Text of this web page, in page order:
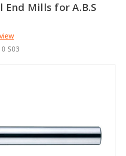
End Mills for A.B.S
S03